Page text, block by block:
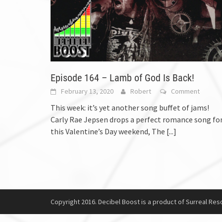
Episode 164 – Lamb of God Is Back!
February 13, 2020 Robert Comment
This week: it’s yet another song buffet of jams!
Carly Rae Jepsen drops a perfect romance song
this Valentine’s Day weekend, The [...]
Copyright 2016. Decibel Boost is a product of Surreal